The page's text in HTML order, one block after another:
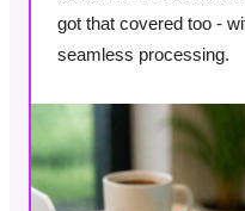
got that covered too -
seamless processing.